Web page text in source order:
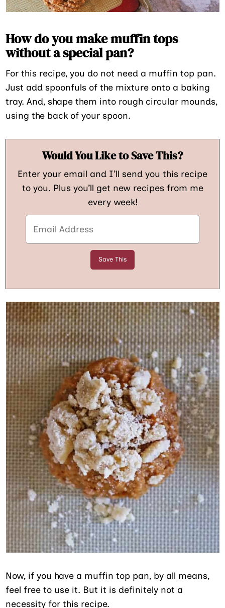
How do you make muffin tops
without a special pan?
For this recipe, you do not need a muffin top pan.
Just add spoonfuls of the mixture onto a baking
tray. And, shape them into rough circular mounds,
using the back of your spoon.
Would You Like to Save This?
Enter your email and I’ll send you this recipe
to you. Plus you’ll get new recipes from me
every week!
Now, if you have a muffin top pan, by all means,
feel free to use it. But it is definitely not a
necessity for this recipe.